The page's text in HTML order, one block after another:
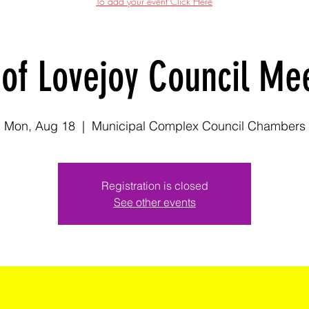
Lovejoy Council
Mon, Aug 18
  |
Municipal Complex Council Chambers
Registration is closed
See other events